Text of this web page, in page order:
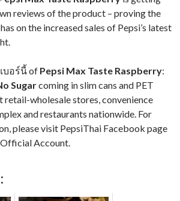
reviews of the product – proving the
on the increased sales of Pepsi’s latest
บอร์นี้ of Pepsi Max Taste Raspberry:
Sugarcoming in slim cans and PET
retail-wholesale stores, convenience
and restaurants nationwide. For
please visit PepsiThai Facebook page
Account.